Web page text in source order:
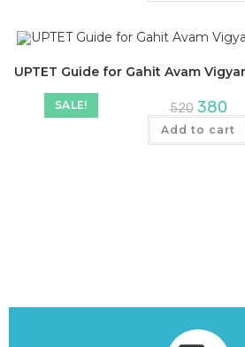
SALE!
UPTET Guide for Gahit Avam
520 380
Add to cart